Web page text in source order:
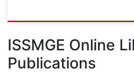
ISSMGE
["Geoenvironmental
01","instructors":
ISSMGE Online
Publications